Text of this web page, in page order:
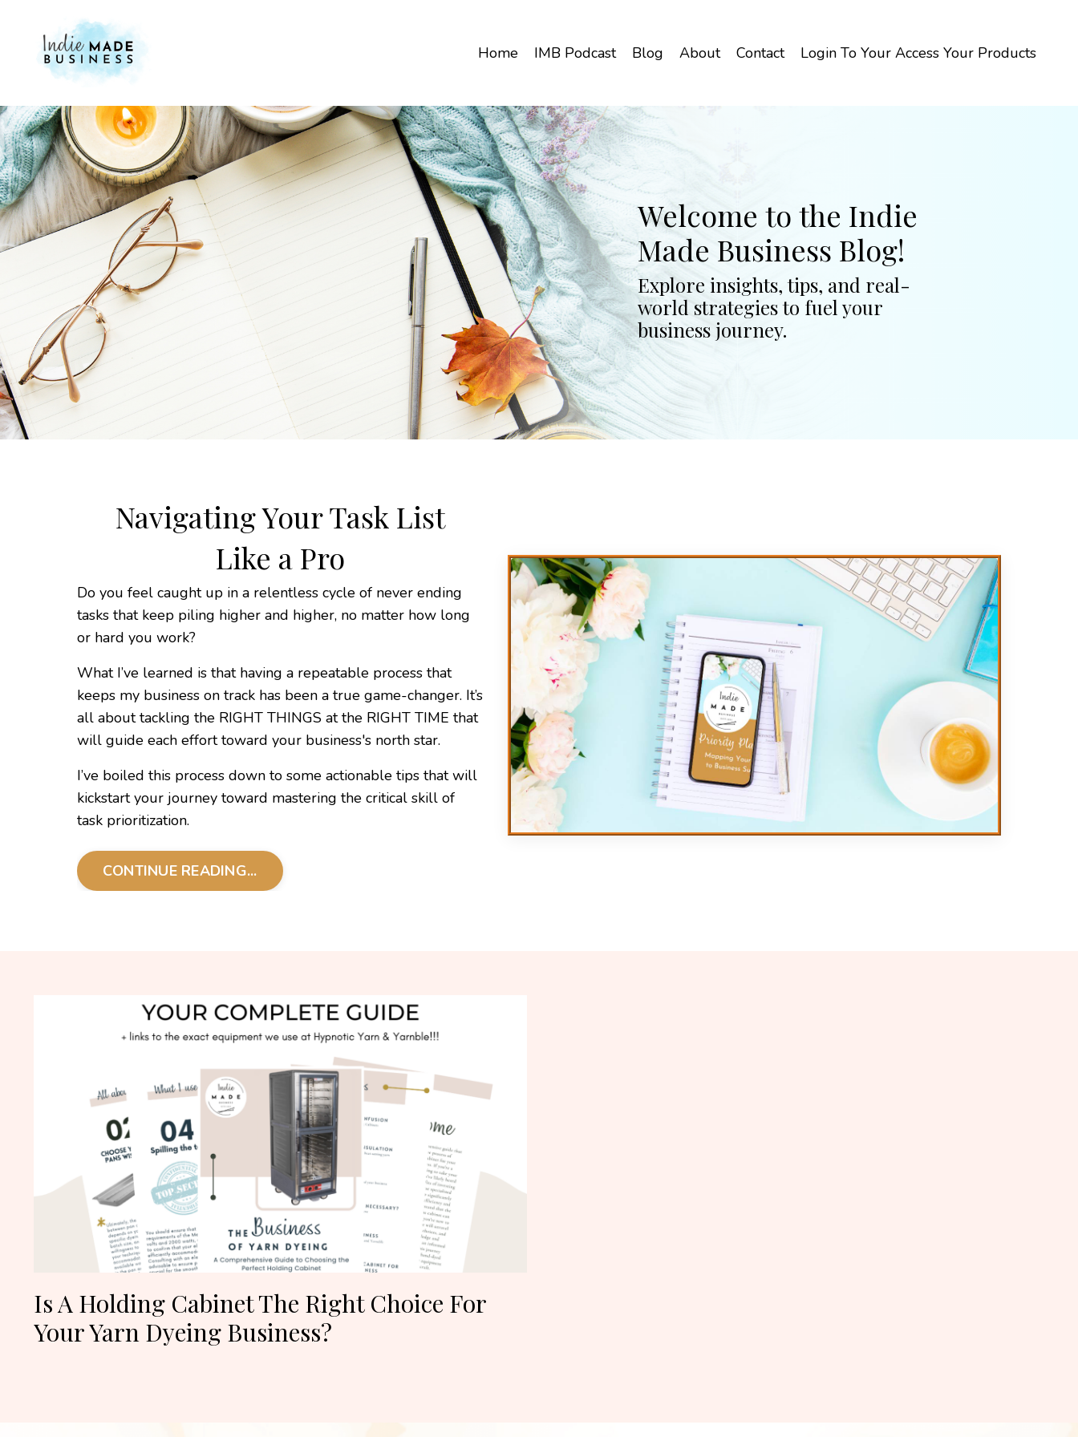
Home IMB Podcast Blog About Contact Login To Your Access Your Products
Welcome to the Indie
Made Business Blog!
Explore insights, tips, and real-
world strategies to fuel your
business journey.
Navigating Your Task List
Like a Pro
Do you feel caught up in a relentless cycle of never ending
tasks that keep piling higher and higher, no matter how long
or hard you work?
What I’ve learned is that having a repeatable process that
keeps my business on track has been a true game-changer. It’s
all about tackling the RIGHT THINGS at the RIGHT TIME that
will guide each effort toward your business's north star.
I’ve boiled this process down to some actionable tips that will
kickstart your journey toward mastering the critical skill of
task prioritization.
CONTINUE READING...
Is A Holding Cabinet The Right Choice For
Your Yarn Dyeing Business?